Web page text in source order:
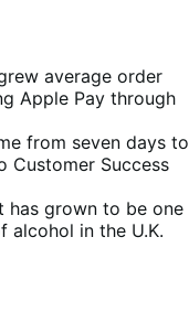
average order
Apple Pay through
from seven days to
Customer Success
has grown to be one
alcohol in the U.K.